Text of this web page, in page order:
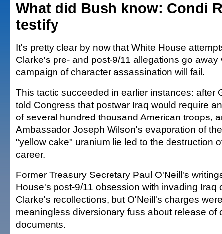
What did Bush know: Condi
testify
It's pretty clear by now that White House
Clarke's pre- and post-9/11 allegations go away
campaign of character assassination will fail.
This tactic succeeded in earlier instances: after
told Congress that postwar Iraq would require
of several hundred thousand American troops,
Ambassador Joseph Wilson's evaporation of
"yellow cake" uranium lie led to the destruction
career.
Former Treasury Secretary Paul O'Neill's
House's post-9/11 obsession with invading Iraq
Clarke's recollections, but O'Neill's charges
meaningless diversionary fuss about release of
documents.